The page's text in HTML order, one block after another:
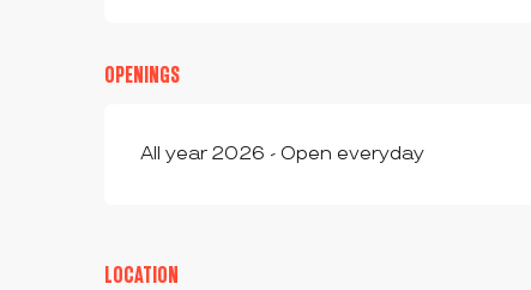
OPENINGS
All year 2026 - Open everyday
LOCATION